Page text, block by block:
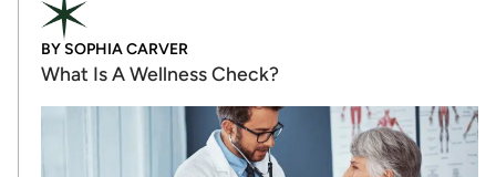
BYSOPHIA CARVER
What Is A Wellness Check?